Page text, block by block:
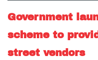
Government
scheme to
street vendors